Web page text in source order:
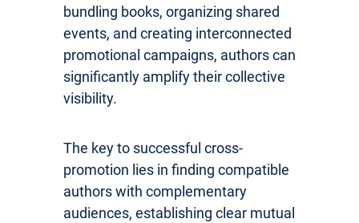
bundling books, organizing shared
events, and creating interconnected
promotional campaigns, authors can
significantly amplify their collective
visibility.
The key to successful cross-
promotion lies in finding compatible
authors with complementary
audiences, establishing clear mutual